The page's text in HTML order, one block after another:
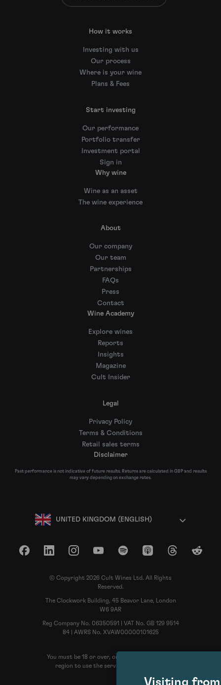
How it works
Investing with us
Our process
Where is your wine
Plans & Fees
Start investing
Our performance
Portfolio transfer
Investment portal
Sign in
Why wine
Wine as an asset
The wine experience
About
Our company
Our team
Partnerships
FAQs
Press
Contact
Wine Academy
Explore wines
Reports
Insights
Magazine
Cult Insider
Legal
Privacy Policy
Terms & Conditions
Retail sales terms
Disclaimer
Past performance is not indicative of future results. Returns are calculated in GBP and results
may vary depending on exchange rates.
UNITED KINGDOM (ENGLISH)
FacebookLinkedInInstagramYouTubeSpotify Apple Podcasts
ThreadsReddit
© Copyright 2026 Cult Wines Ltd. All Rights
Reserved.
The Clockwork Building, 45 Beavor Lane, London
W6 9AR
Reg Company No. 06350591 | VAT No. GB 129 9514
84 | AWRS No. XVAW00000101625
You must be 18 or over, or the legal age in your
region to use the services of Cult Wines
Visiting